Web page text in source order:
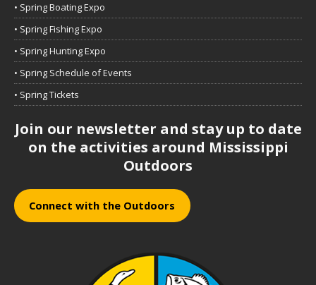
• Spring Boating Expo
• Spring Fishing Expo
• Spring Hunting Expo
• Spring Schedule of Events
• Spring Tickets
Join our newsletter and stay up to date
on the activities around Mississippi
Outdoors
Connect with the Outdoors